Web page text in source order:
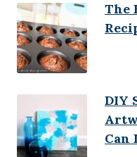
The
DIY
Can